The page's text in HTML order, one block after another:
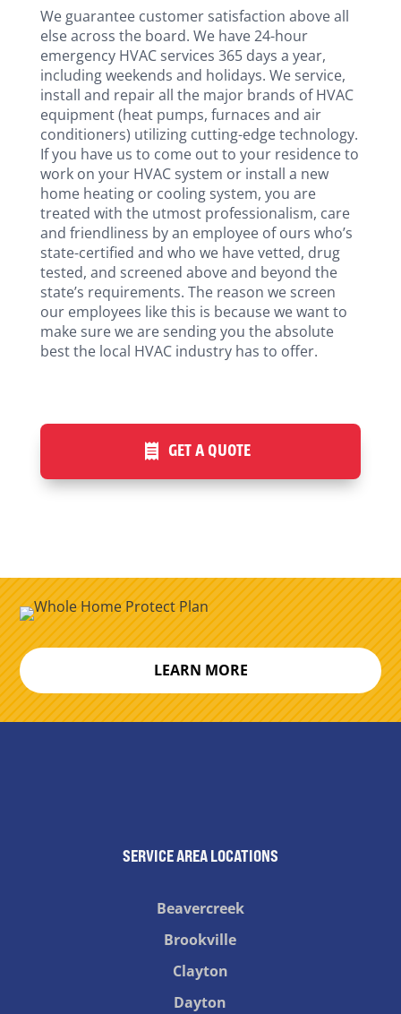
We guarantee customer satisfaction above all
else across the board. We have 24-hour
emergency HVAC services 365 days a year,
including weekends and holidays. We service,
install and repair all the major brands of HVAC
equipment (heat pumps, furnaces and air
conditioners) utilizing cutting-edge technology.
If you have us to come out to your residence to
work on your HVAC system or install a new
home heating or cooling system, you are
treated with the utmost professionalism, care
and friendliness by an employee of ours who’s
state-certified and who we have vetted, drug
tested, and screened above and beyond the
state’s requirements. The reason we screen
our employees like this is because we want to
make sure we are sending you the absolute
best the local HVAC industry has to offer.
GET A QUOTE
LEARN MORE
SERVICE AREA LOCATIONS
Beavercreek
Brookville
Clayton
Dayton